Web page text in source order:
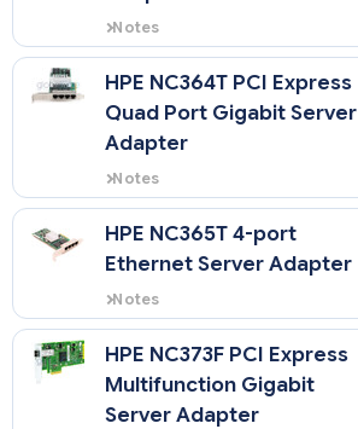
Notes
Quickspecs for 412648-B21
HPE NC364T PCI Express
Quad Port Gigabit Server
Adapter
Notes
Quickspecs for 435508-B21
HPE NC365T 4-port
Ethernet Server Adapter
Notes
Quickspecs for 593722-B21
HPE NC373F PCI Express
Multifunction Gigabit
Server Adapter